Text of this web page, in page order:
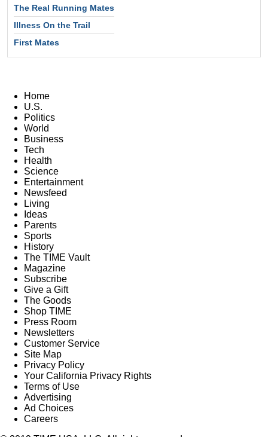
The Real Running Mates
Illness On the Trail
First Mates
Home
U.S.
Politics
World
Business
Tech
Health
Science
Entertainment
Newsfeed
Living
Ideas
Parents
Sports
History
The TIME Vault
Magazine
Subscribe
Give a Gift
The Goods
Shop TIME
Press Room
Newsletters
Customer Service
Site Map
Privacy Policy
Your California Privacy Rights
Terms of Use
Advertising
Ad Choices
Careers